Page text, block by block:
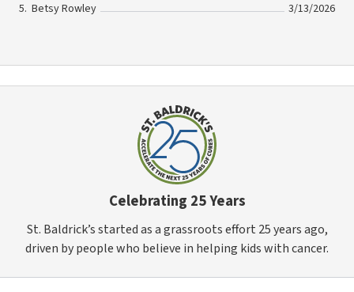
Betsy Rowley
3/13/2026
Celebrating 25 Years
St. Baldrick’s started as a grassroots effort 25 years ago,
driven by people who believe in helping kids with cancer.